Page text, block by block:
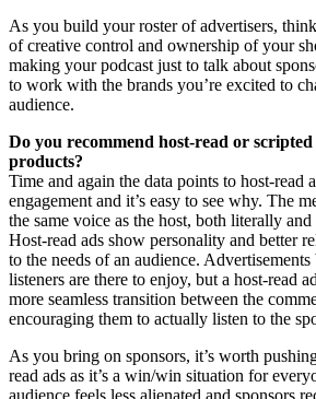
As you build your roster of advertisers,
of creative control and ownership of your
making your podcast just to talk about
to work with the brands you’re excited to
audience.
Do you recommend host-read or
products?
Time and again the data points to host-read
engagement and it’s easy to see why. The
the same voice as the host, both literally
Host-read ads show personality and better
to the needs of an audience.
listeners are there to enjoy, but a host-read
more seamless transition between the
encouraging them to actually listen to the
As you bring on sponsors, it’s worth
read ads as it’s a win/win situation for